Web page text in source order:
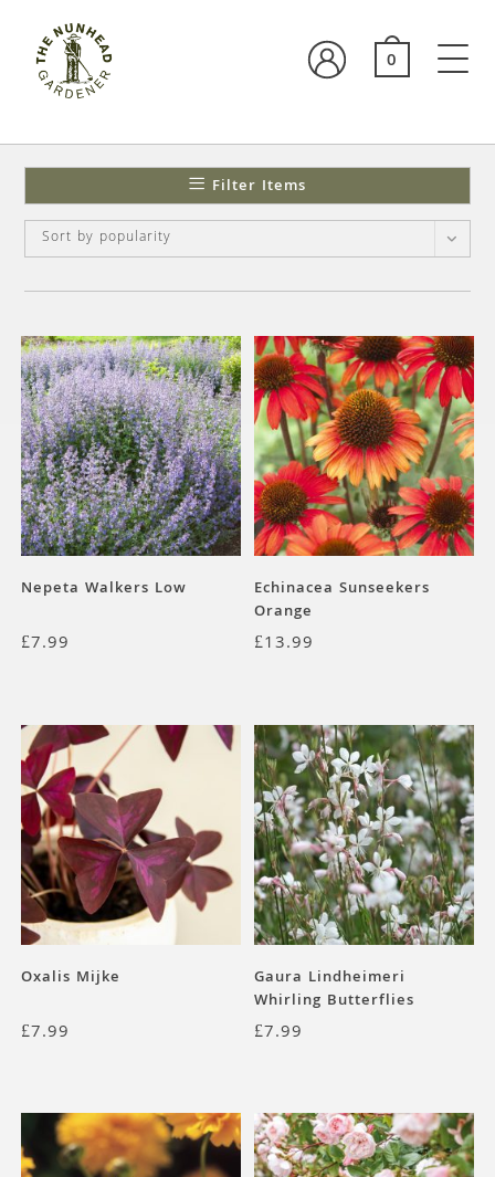
0
Filter Items
Sort by popularity
Nepeta Walkers Low
£7.99
Echinacea Sunseekers
Orange
£13.99
Oxalis Mijke
£7.99
Gaura Lindheimeri
Whirling Butterflies
£7.99